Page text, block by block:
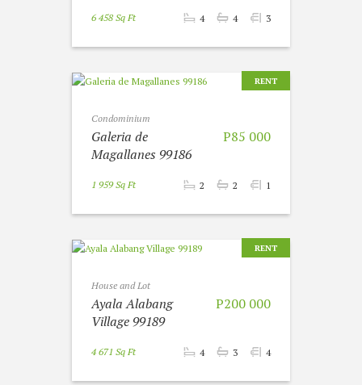
6 458 Sq Ft 4 4 3
RENT
Condominium
P85 000
Galeria de
Magallanes 99186
1 959 Sq Ft 2 2 1
RENT
House and Lot
P200 000
Ayala Alabang
Village 99189
4 671 Sq Ft 4 3 4